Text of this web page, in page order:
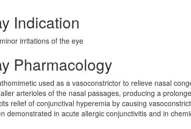
Indication
irritations of the eye
Pharmacology
used as a vasoconstrictor to relieve nasal
arterioles of the nasal passages, producing a
relief of conjunctival hyperemia by causing
demonstrated in acute allergic conjunctivitis and in